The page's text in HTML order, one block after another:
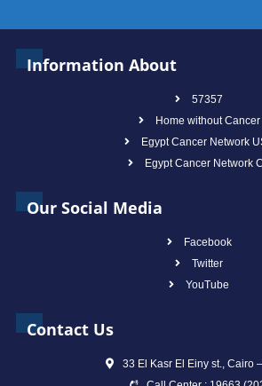
Information About
57357
Home without Cancer
Egypt Cancer Network
Egypt Cancer Network
Our Social Media
Facebook
Twitter
YouTube
Contact Us
33 El Kasr El Einy st., Cairo